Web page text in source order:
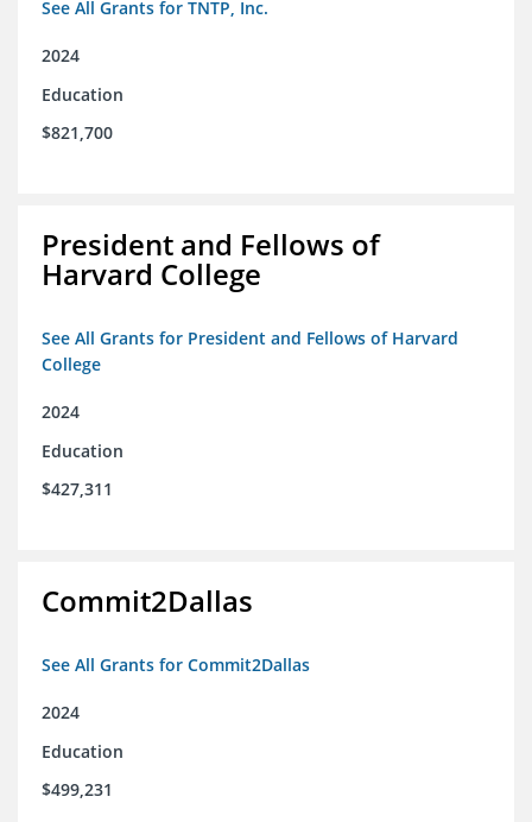
See All Grants for TNTP, Inc.
2024
Education
$821,700
President and Fellows of
Harvard College
See All Grants for President and Fellows of Harvard
College
2024
Education
$427,311
Commit2Dallas
See All Grants for Commit2Dallas
2024
Education
$499,231